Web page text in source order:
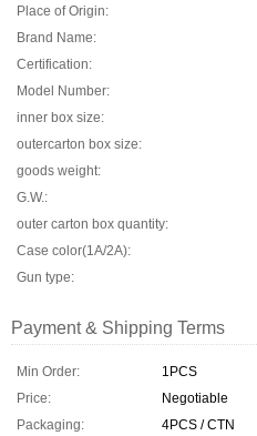
Place of Origin:
Brand Name:
Certification:
Model Number:
inner box size:
outercarton box size:
goods weight:
G.W.:
outer carton box quantity:
Case color(1A/2A):
Gun type:
Payment & Shipping Terms
Min Order:
1PCS
Price:
Negotiable
Packaging:
4PCS / CTN